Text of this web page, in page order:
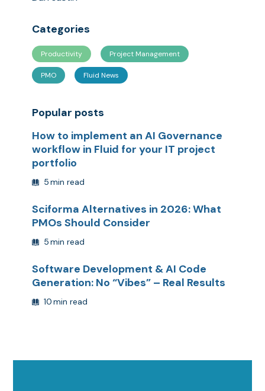
Categories
Productivity Project Management
PMO Fluid News
Popular posts
How to implement an AI Governance
workflow in Fluid for your IT project
portfolio
5min read
Sciforma Alternatives in 2026: What
PMOs Should Consider
5min read
Software Development & AI Code
Generation: No “Vibes” – Real Results
10min read